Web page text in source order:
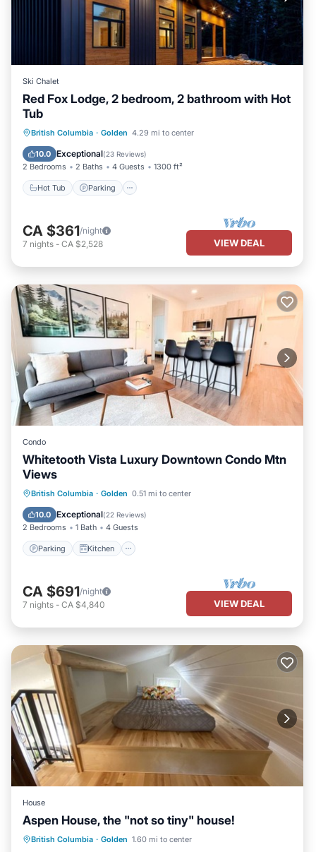
Ski Chalet
Red Fox Lodge, 2 bedroom, 2 bathroom with Hot
Tub
British Columbia · Golden 4.29 mi to center
10.0 Exceptional(23 Reviews)
2 Bedrooms 2 Baths 4 Guests 1300 ft²
Hot Tub Parking
Hot Tub Parking
Balcony/Terrace
Kitchen
CA $361/night
7 nights - CA $2,528 VIEW DEAL
Condo
Whitetooth Vista Luxury Downtown Condo Mtn
Views
British Columbia · Golden 0.51 mi to center
10.0 Exceptional(22 Reviews)
2 Bedrooms 1 Bath 4 Guests
Parking Kitchen
Parking Kitchen
Internet
Child Friendly
CA $691/night
7 nights - CA $4,840 VIEW DEAL
House
Aspen House, the "not so tiny" house!
British Columbia · Golden 1.60 mi to center
Parking Balcony/Terrace